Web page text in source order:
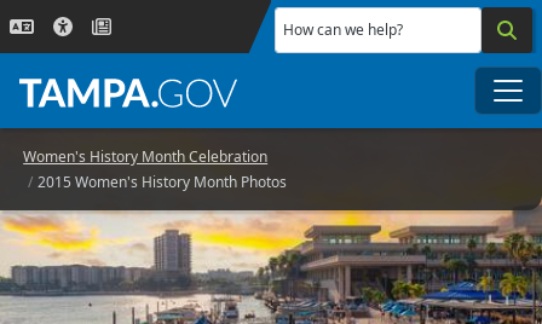
Skip to main content
How can we help?
Women's History Month Celebration
2015 Women's History Month Photos